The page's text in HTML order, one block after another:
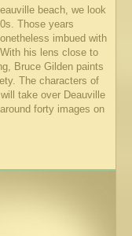
beach, we look
Those years
imbued with
his lens close to
Bruce Gilden paints
The characters of
take over Deauville
forty images on